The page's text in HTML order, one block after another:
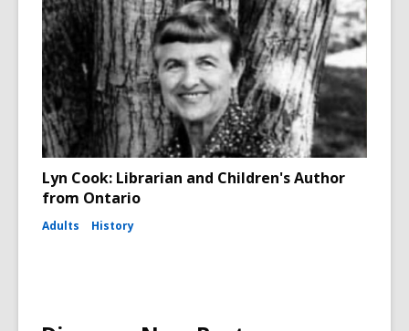
Lyn Cook: Librarian and Children's Author
from Ontario
Adults History